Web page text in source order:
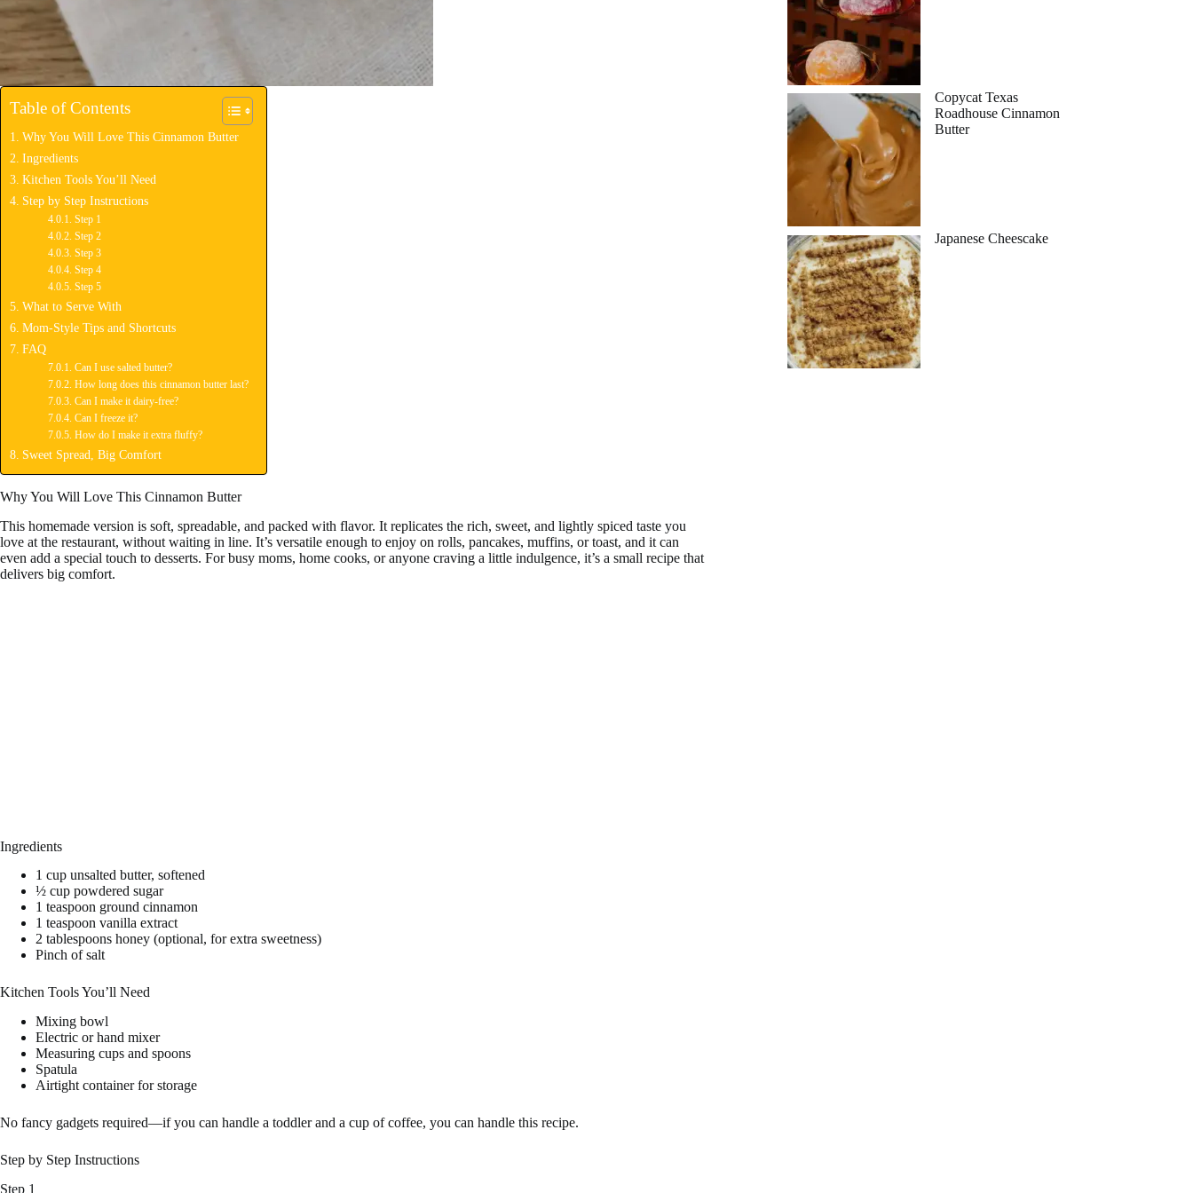
Table of Contents
Why You Will Love This Cinnamon Butter
Ingredients
Kitchen Tools You’ll Need
Step by Step Instructions
Step 1
Step 2
Step 3
Step 4
Step 5
What to Serve With
Mom-Style Tips and Shortcuts
FAQ
Can I use salted butter?
How long does this cinnamon butter last?
Can I make it dairy-free?
Can I freeze it?
How do I make it extra fluffy?
Sweet Spread, Big Comfort
Why You Will Love This Cinnamon Butter
This homemade version is soft, spreadable, and packed with flavor. It replicates the rich, sweet, and lightly spiced taste you
love at the restaurant, without waiting in line. It’s versatile enough to enjoy on rolls, pancakes, muffins, or toast, and it can
even add a special touch to desserts. For busy moms, home cooks, or anyone craving a little indulgence, it’s a small recipe that
delivers big comfort.
Ingredients
1 cup unsalted butter, softened
½ cup powdered sugar
1 teaspoon ground cinnamon
1 teaspoon vanilla extract
2 tablespoons honey (optional, for extra sweetness)
Pinch of salt
Kitchen Tools You’ll Need
Mixing bowl
Electric or hand mixer
Measuring cups and spoons
Spatula
Airtight container for storage
No fancy gadgets required—if you can handle a toddler and a cup of coffee, you can handle this recipe.
Step by Step Instructions
Step 1
Copycat Texas
Roadhouse Cinnamon
Butter
Japanese Cheescake